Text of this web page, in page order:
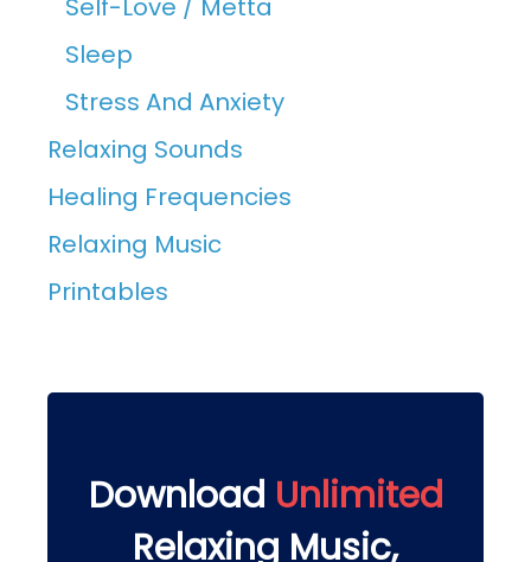
Self-Love / Metta
Sleep
Stress And Anxiety
Relaxing Sounds
Healing Frequencies
Relaxing Music
Printables
Download Unlimited
Relaxing Music,